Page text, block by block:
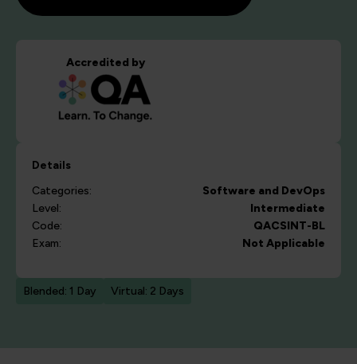
Accredited by
Details
Categories:
Software and DevOps
Level:
Intermediate
Code:
QACSINT-BL
Exam:
Not Applicable
Blended: 1 Day Virtual: 2 Days